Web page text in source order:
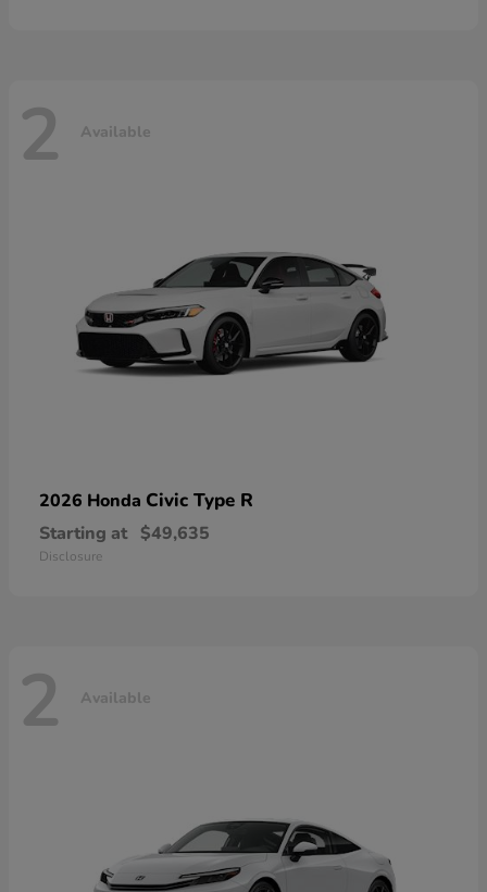
2 Available
2026 Honda Civic Type R
Starting at $49,635
Disclosure
2 Available